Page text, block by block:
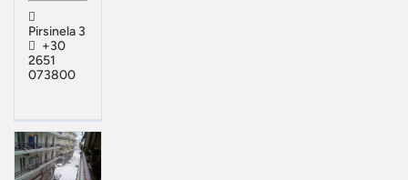
Pirsinela 3
+30
2651
073800